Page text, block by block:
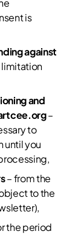
is
against
limitation
and
–
to
until you
– from the
to the
the period